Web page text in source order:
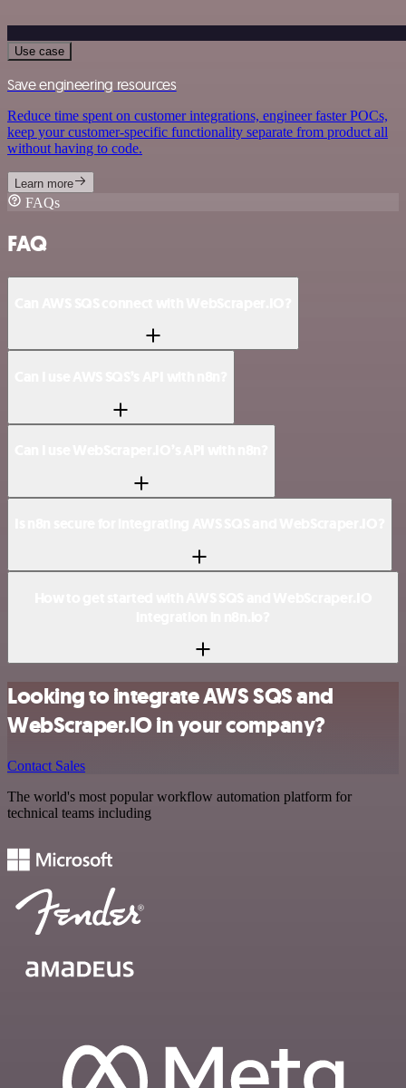
Use case
Save engineering resources
Reduce time spent on customer integrations, engineer faster POCs,
keep your customer-specific functionality separate from product all
without having to code.
Learn more
FAQs
FAQ
Looking to integrate AWS SQS and
WebScraper.IO in your company?
Contact Sales
The world's most popular workflow automation platform for
technical teams including